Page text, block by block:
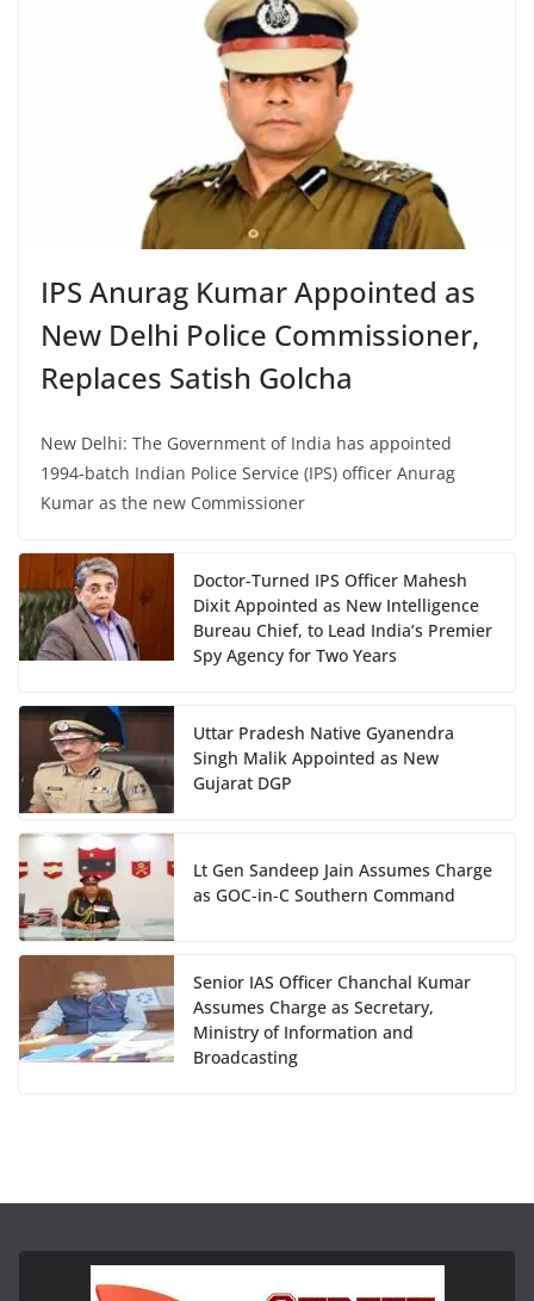
IPS Anurag Kumar Appointed as
New Delhi Police Commissioner,
Replaces Satish Golcha
New Delhi: The Government of India has appointed
1994-batch Indian Police Service (IPS) officer Anurag
Kumar as the new Commissioner
Doctor-Turned IPS Officer Mahesh
Dixit Appointed as New Intelligence
Bureau Chief, to Lead India’s Premier
Spy Agency for Two Years
Uttar Pradesh Native Gyanendra
Singh Malik Appointed as New
Gujarat DGP
Lt Gen Sandeep Jain Assumes Charge
as GOC-in-C Southern Command
Senior IAS Officer Chanchal Kumar
Assumes Charge as Secretary,
Ministry of Information and
Broadcasting